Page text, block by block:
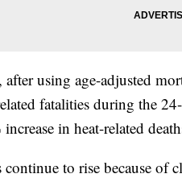
using age-adjusted
fatalities during the
in heat-related
continue to rise because of